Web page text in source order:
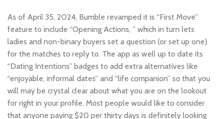
As of April 35, 2024, Bumble revamped it is “First Move”
feature to include “Opening Actions, ” which in turn lets
ladies and non-binary buyers set a question (or set up one)
for the matches to reply to. The app as well up to date its
“Dating Intentions” badges to add extra alternatives like
“enjoyable, informal dates” and “life companion” so that you
will may be crystal clear about what you are on the lookout
for right in your profile. Most people would like to consider
that anyone paying $20 per thirty days is definitely looking